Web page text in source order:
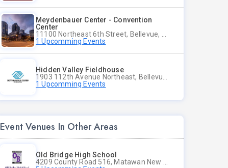
Meydenbauer Center - Convention
Center
1 Upcomming Events
Hidden Valley Fieldhouse
1 Upcomming Events
Event Venues In Other Areas
Old Bridge High School